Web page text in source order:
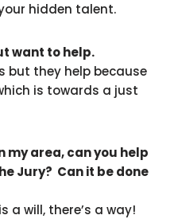
hidden talent.
want to help.
but they help because
is towards a just
my area, can you help
Jury? Can it be done
a will, there’s a way!